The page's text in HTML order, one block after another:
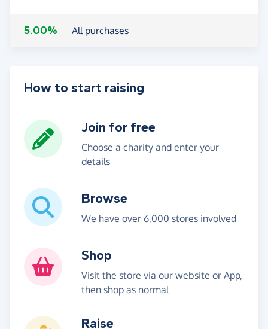
5.00% All purchases
How to start raising
Join for free
Choose a charity and enter your
details
Browse
We have over 6,000 stores involved
Shop
Visit the store via our website or App,
then shop as normal
Raise